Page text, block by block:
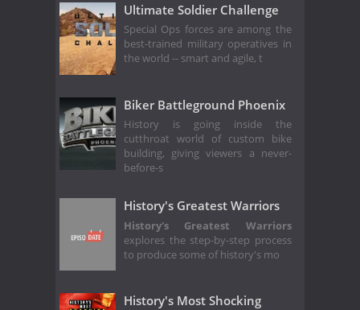
Ultimate Soldier Challenge
Special Ops forces are among the
best-trained military operatives in
the world -- smart and agile, t
Biker Battleground Phoenix
History is going inside the
cutthroat world of custom bike
building, giving viewers a never-
before-s
History's Greatest Warriors
History's Greatest Warriors
explores the step-by-step process
to produce some of history's mo
History's Most Shocking